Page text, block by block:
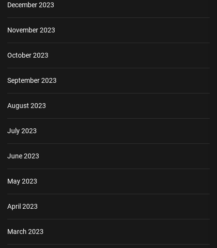
December 2023
November 2023
October 2023
September 2023
August 2023
July 2023
June 2023
May 2023
April 2023
March 2023